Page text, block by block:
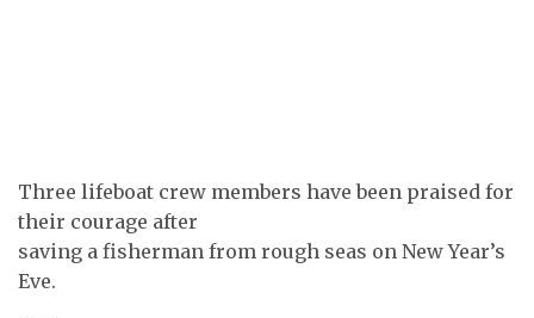
Three lifeboat crew members have been praised for
their courage after
saving a fisherman from rough seas on New Year’s
Eve.